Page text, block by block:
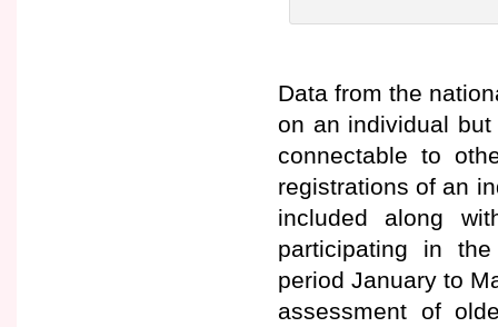
Data from the
on an individual
connectable to
registrations of an
included along
participating in
period January to
assessment of